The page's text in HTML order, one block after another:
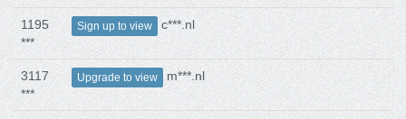
1195
***
Sign up to view c***.nl
3117
***
Upgrade to view m***.nl